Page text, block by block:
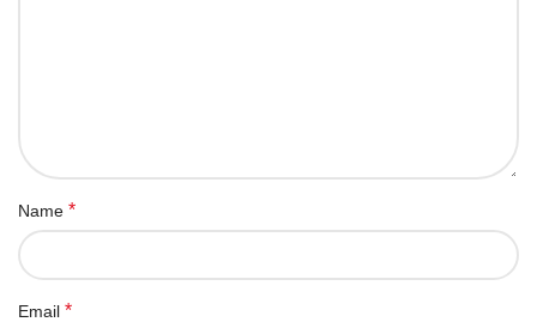
Name *
Email *